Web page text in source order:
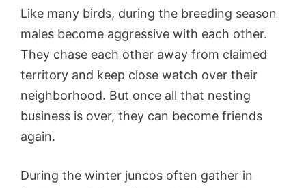
Like many birds, during the breeding season
males become aggressive with each other.
They chase each other away from claimed
territory and keep close watch over their
neighborhood. But once all that nesting
business is over, they can become friends
again.
During the winter juncos often gather in